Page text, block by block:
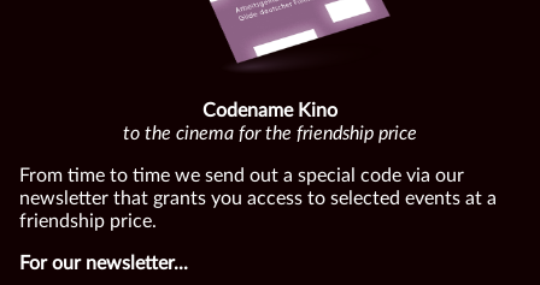
Codename Kino
to the cinema for the friendship price
From time to time we send out a special code via our
newsletter that grants you access to selected events at a
friendship price.
For our newsletter...